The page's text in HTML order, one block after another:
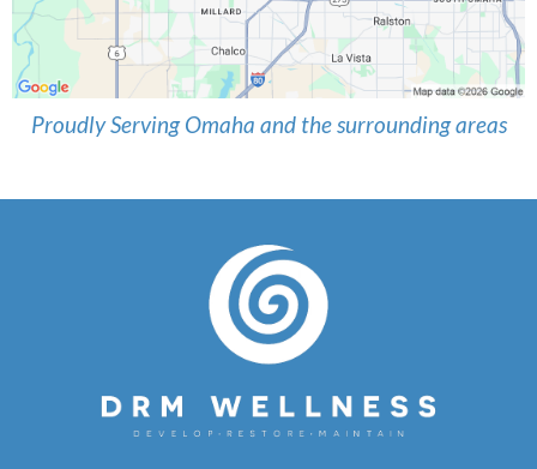
Proudly Serving Omaha and the surrounding areas